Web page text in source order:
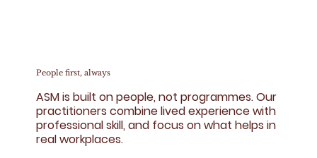
People first, always
ASM is built on people, not programmes. Our
practitioners combine lived experience with
professional skill, and focus on what helps in
real workplaces.